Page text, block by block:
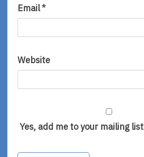
Email*
Website
Yes, add me to your mailing list